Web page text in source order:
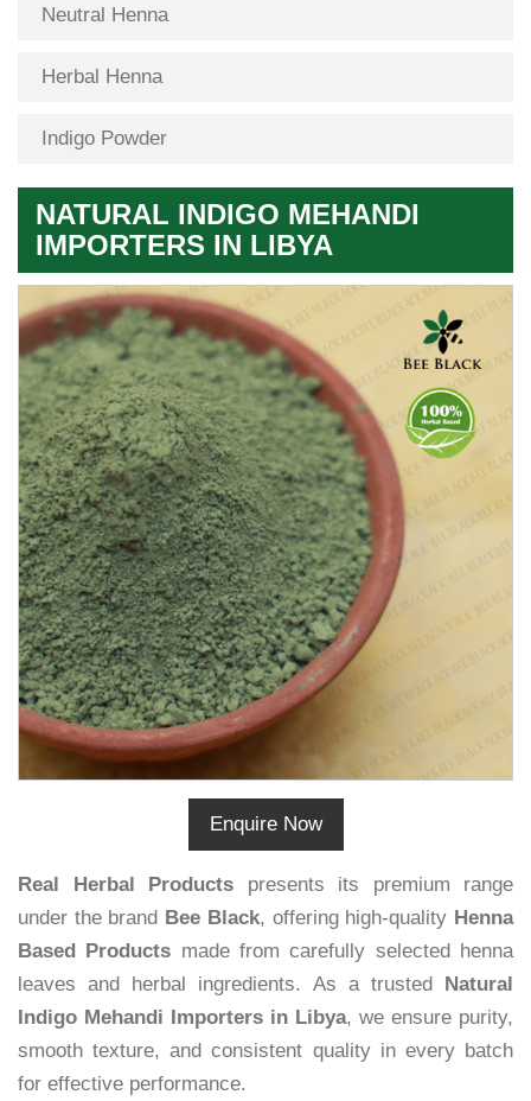
Neutral Henna
Herbal Henna
Indigo Powder
NATURAL INDIGO MEHANDI
IMPORTERS IN LIBYA
Enquire Now
Premium
Herbal
Quality
Real Herbal Products presents its premium range
under the brand Bee Black, offering high-quality Henna
Based Products made from carefully selected henna
leaves and herbal ingredients. As a trusted
Natural
Indigo Mehandi Importers in Libya, we ensure purity,
smooth texture, and consistent quality in every batch
for effective performance.